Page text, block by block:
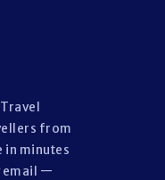
from
in minutes
email —